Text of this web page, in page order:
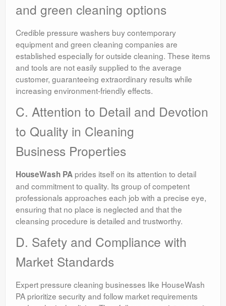
and green cleaning options
Credible pressure washers buy contemporary
equipment and green cleaning companies are
established especially for outside cleaning. These items
and tools are not easily supplied to the average
customer, guaranteeing extraordinary results while
increasing environment-friendly effects.
C. Attention to Detail and Devotion
to Quality in Cleaning
Business Properties
HouseWash PA prides itself on its attention to detail
and commitment to quality. Its group of competent
professionals approaches each job with a precise eye,
ensuring that no place is neglected and that the
cleansing procedure is detailed and trustworthy.
D. Safety and Compliance with
Market Standards
Expert pressure cleaning businesses like HouseWash
PA prioritize security and follow market requirements